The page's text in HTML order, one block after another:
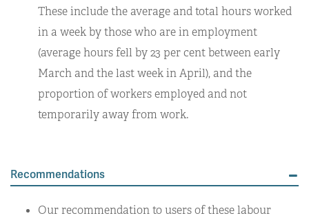
These include the average and total hours worked
in a week by those who are in employment
(average hours fell by 23 per cent between early
March and the last week in April), and the
proportion of workers employed and not
temporarily away from work.
Recommendations
Our recommendation to users of these labour